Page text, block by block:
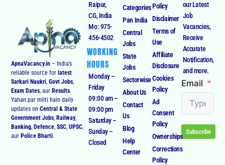
ApnaVacancy.in – India’s
reliable source for latest
Sarkari Naukri,Govt Jobs,
Exam Dates, aur Results.
Yahan par milti hain daily
updates onCentral & State
Government Jobs, Railway,
Banking, Defence,SSC,UPSC,
aur Police Bharti.
Raipur,
CG, India
Mo: 975-
456-4502
WORKING
HOURS
Monday –
Friday
09:00 am –
09:00 pm
Saturday –
Sunday –
Closed
Categories
Pan India
Central
Jobs
State
Jobs
Sectorwise
About Us
Contact
Us
Blog
Help
Center
Policy
Disclaimer
Terms of
Use
Affiliate
Disclosure
Cookies
Policy
Ad
Consent
Policy
Ownerships
Corrections
Policy
our Latest
Job
Vacancies,
Receive
Accurate
Notification,
and more.
Email
Subscribe